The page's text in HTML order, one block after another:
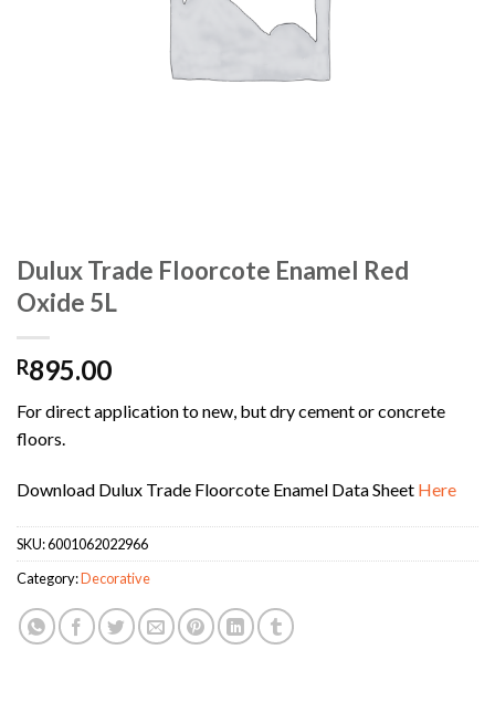
Dulux Trade Floorcote Enamel Red
Oxide 5L
R895.00
For direct application to new, but dry cement or concrete
floors.
Download Dulux Trade Floorcote Enamel Data Sheet Here
SKU:6001062022966
Category:Decorative